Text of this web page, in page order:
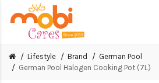
Lifestyle Brand
German Pool
German Pool Halogen Cooking Pot (7L)